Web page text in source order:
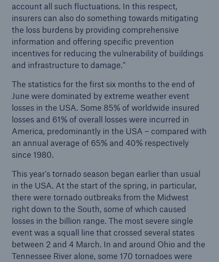
account all such fluctuations. In this respect,
insurers can also do something towards mitigating
the loss burdens by providing comprehensive
information and offering specific prevention
incentives for reducing the vulnerability of buildings
and infrastructure to damage.”
The statistics for the first six months to the end of
June were dominated by extreme weather event
losses in the USA. Some 85% of worldwide insured
losses and 61% of overall losses were incurred in
America, predominantly in the USA – compared with
an annual average of 65% and 40% respectively
since 1980.
This year's tornado season began earlier than usual
in the USA. At the start of the spring, in particular,
there were tornado outbreaks from the Midwest
right down to the South, some of which caused
losses in the billion range. The most severe single
event was a squall line that crossed several states
between 2 and 4 March. In and around Ohio and the
Tennessee River alone, some 170 tornadoes were
Solutions
Property coverage from a high-capacity
reinsurance partner